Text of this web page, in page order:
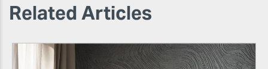
Related Articles